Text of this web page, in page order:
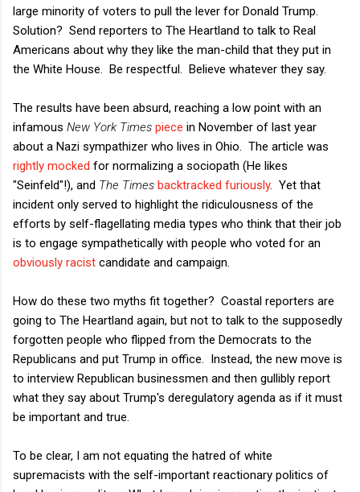
large minority of voters to pull the lever for Donald Trump.
Solution? Send reporters to The Heartland to talk to Real
Americans about why they like the man-child that they put in
the White House. Be respectful. Believe whatever they say.
The results have been absurd, reaching a low point with an
infamous New York Times piece in November of last year
about a Nazi sympathizer who lives in Ohio. The article was
rightly mocked for normalizing a sociopath (He likes
"Seinfeld"!), and The Times backtracked furiously. Yet that
incident only served to highlight the ridiculousness of the
efforts by self-flagellating media types who think that their job
is to engage sympathetically with people who voted for an
obviously racist candidate and campaign.
How do these two myths fit together? Coastal reporters are
going to The Heartland again, but not to talk to the supposedly
forgotten people who flipped from the Democrats to the
Republicans and put Trump in office. Instead, the new move is
to interview Republican businessmen and then gullibly report
what they say about Trump's deregulatory agenda as if it must
be important and true.
To be clear, I am not equating the hatred of white
supremacists with the self-important reactionary politics of